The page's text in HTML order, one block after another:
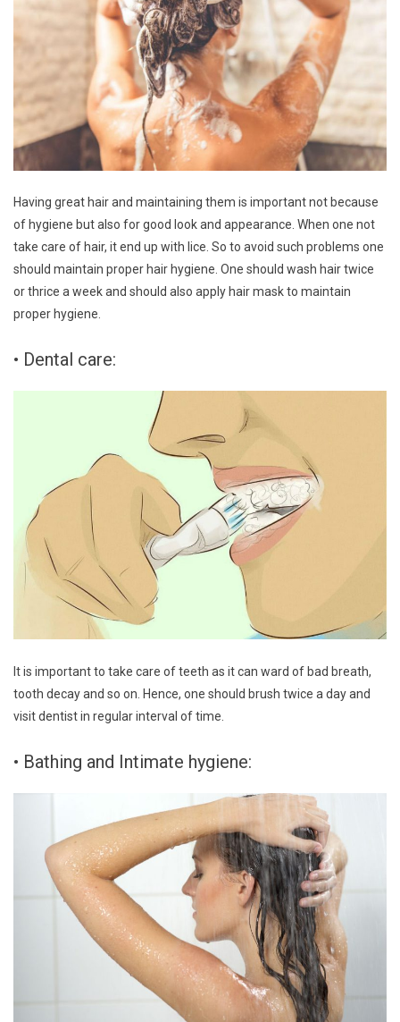
Having great hair and maintaining them is important not because
of hygiene but also for good look and appearance. When one not
take care of hair, it end up with lice. So to avoid such problems one
should maintain proper hair hygiene. One should wash hair twice
or thrice a week and should also apply hair mask to maintain
proper hygiene.
• Dental care:
It is important to take care of teeth as it can ward of bad breath,
tooth decay and so on. Hence, one should brush twice a day and
visit dentist in regular interval of time.
• Bathing and Intimate hygiene: